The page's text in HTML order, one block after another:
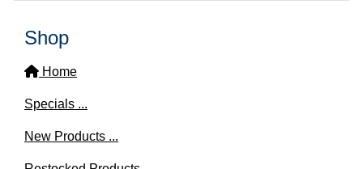
Shop
Home
Specials ...
New Products ...